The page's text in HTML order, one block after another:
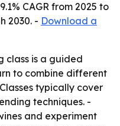
CAGR from 2025 to
2030. - Download a
class is a guided
to combine different
typically cover
techniques. -
and experiment